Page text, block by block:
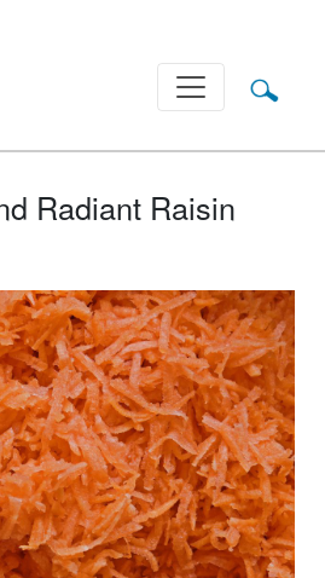
Radiant Raisin